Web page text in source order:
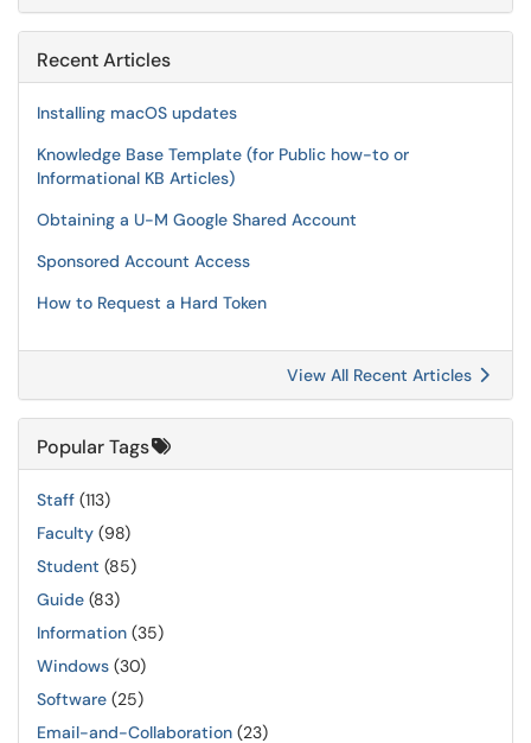
Recent Articles
Installing macOS updates
Knowledge Base Template (for Public how-to or
Informational KB Articles)
Obtaining a U-M Google Shared Account
Sponsored Account Access
How to Request a Hard Token
View All Recent Articles
Popular Tags
Staff (113)
Faculty (98)
Student (85)
Guide (83)
Information (35)
Windows (30)
Software (25)
Email-and-Collaboration (23)